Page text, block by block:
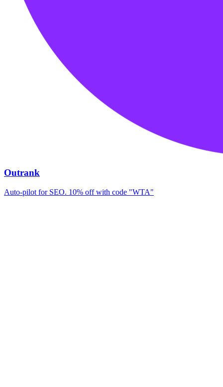
Outrank
Auto-pilot for SEO. 10% off with code "WTA"